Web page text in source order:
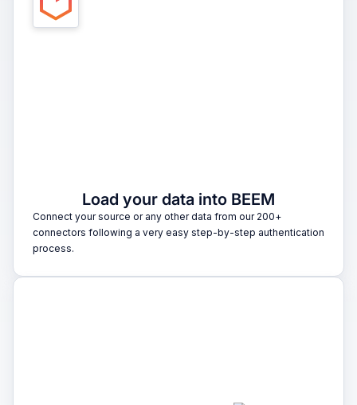
Load your data into BEEM
Connect your source or any other data from our 200+
connectors following a very easy step-by-step authentication
process.